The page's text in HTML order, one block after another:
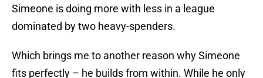
Simeone is doing more with less in a league
dominated by two heavy-spenders.
Which brings me to another reason why Simeone
fits perfectly – he builds from within. While he only